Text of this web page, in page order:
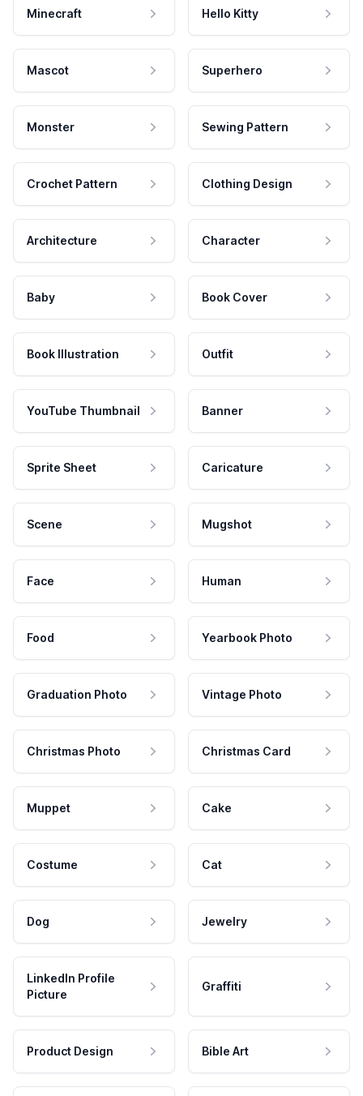
Minecraft Hello Kitty
Mascot Superhero
Monster Sewing Pattern
Crochet Pattern Clothing Design
Architecture Character
Baby Book Cover
Book Illustration Outfit
YouTube Thumbnail Banner
Sprite Sheet Caricature
Scene Mugshot
Face Human
Food Yearbook Photo
Graduation Photo Vintage Photo
Christmas Photo Christmas Card
Muppet Cake
Costume Cat
Dog Jewelry
LinkedIn Profile
Picture
Graffiti
Product Design Bible Art